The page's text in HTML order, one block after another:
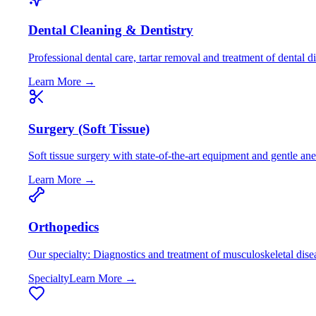
Dental Cleaning & Dentistry
Professional dental care, tartar removal and treatment of dental
Learn More →
Surgery (Soft Tissue)
Soft tissue surgery with state-of-the-art equipment and gentle
Learn More →
Orthopedics
Our specialty: Diagnostics and treatment of musculoskeletal
SpecialtyLearn More →